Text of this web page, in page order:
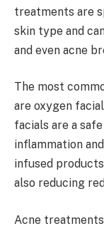
treatments are
skin type and
and even acne
The most
are oxygen
facials are a
inflammation
infused
also reducing
Acne